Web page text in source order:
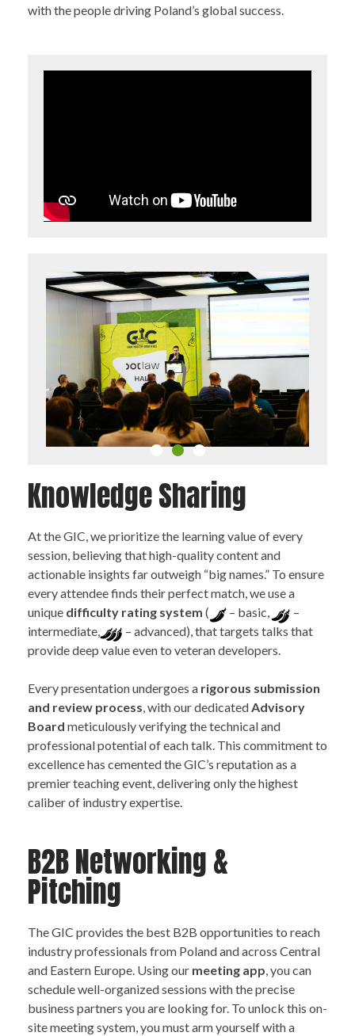
with the people driving Poland’s global success.
Knowledge Sharing
At the GIC, we prioritize the learning value of every
session, believing that high-quality content and
actionable insights far outweigh “big names.” To ensure
every attendee finds their perfect match, we use a
unique difficulty rating system (1 – basic,2 –
intermediate,3 – advanced), that targets talks that
provide deep value even to veteran developers.
Every presentation undergoes a rigorous submission
and review process, with our dedicatedAdvisory
Board meticulously verifying the technical and
professional potential of each talk. This commitment to
excellence has cemented the GIC’s reputation as a
premier teaching event, delivering only the highest
caliber of industry expertise.
B2B Networking &
Pitching
The GIC provides the best B2B opportunities to reach
industry professionals from Poland and across Central
and Eastern Europe. Using our meeting app, you can
schedule well-organized sessions with the precise
business partners you are looking for. To unlock this on-
site meeting system, you must arm yourself with a